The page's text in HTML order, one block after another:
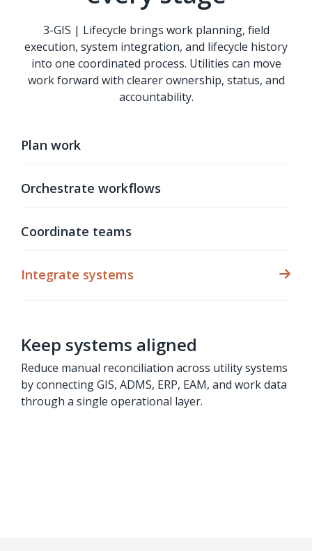
3-GIS | Lifecycle brings work planning, field
execution, system integration, and lifecycle history
into one coordinated process. Utilities can move
work forward with clearer ownership, status, and
accountability.
Plan work
Orchestrate workflows
Coordinate teams
Integrate systems
Keep systems aligned
Reduce manual reconciliation across utility systems
by connecting GIS, ADMS, ERP, EAM, and work data
through a single operational layer.